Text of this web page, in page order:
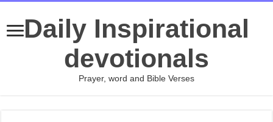
Daily Inspirational
devotionals
Prayer, word and Bible Verses